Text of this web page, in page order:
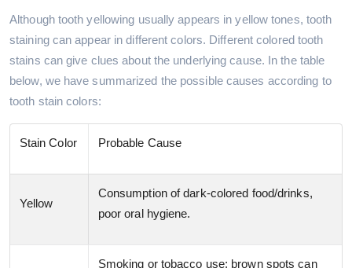
Although tooth yellowing usually appears in yellow tones, tooth
staining can appear in different colors. Different colored tooth
stains can give clues about the underlying cause. In the table
below, we have summarized the possible causes according to
tooth stain colors:
Stain Color Probable Cause
Yellow
Consumption of dark-colored food/drinks,
poor oral hygiene.
Smoking or tobacco use; brown spots can